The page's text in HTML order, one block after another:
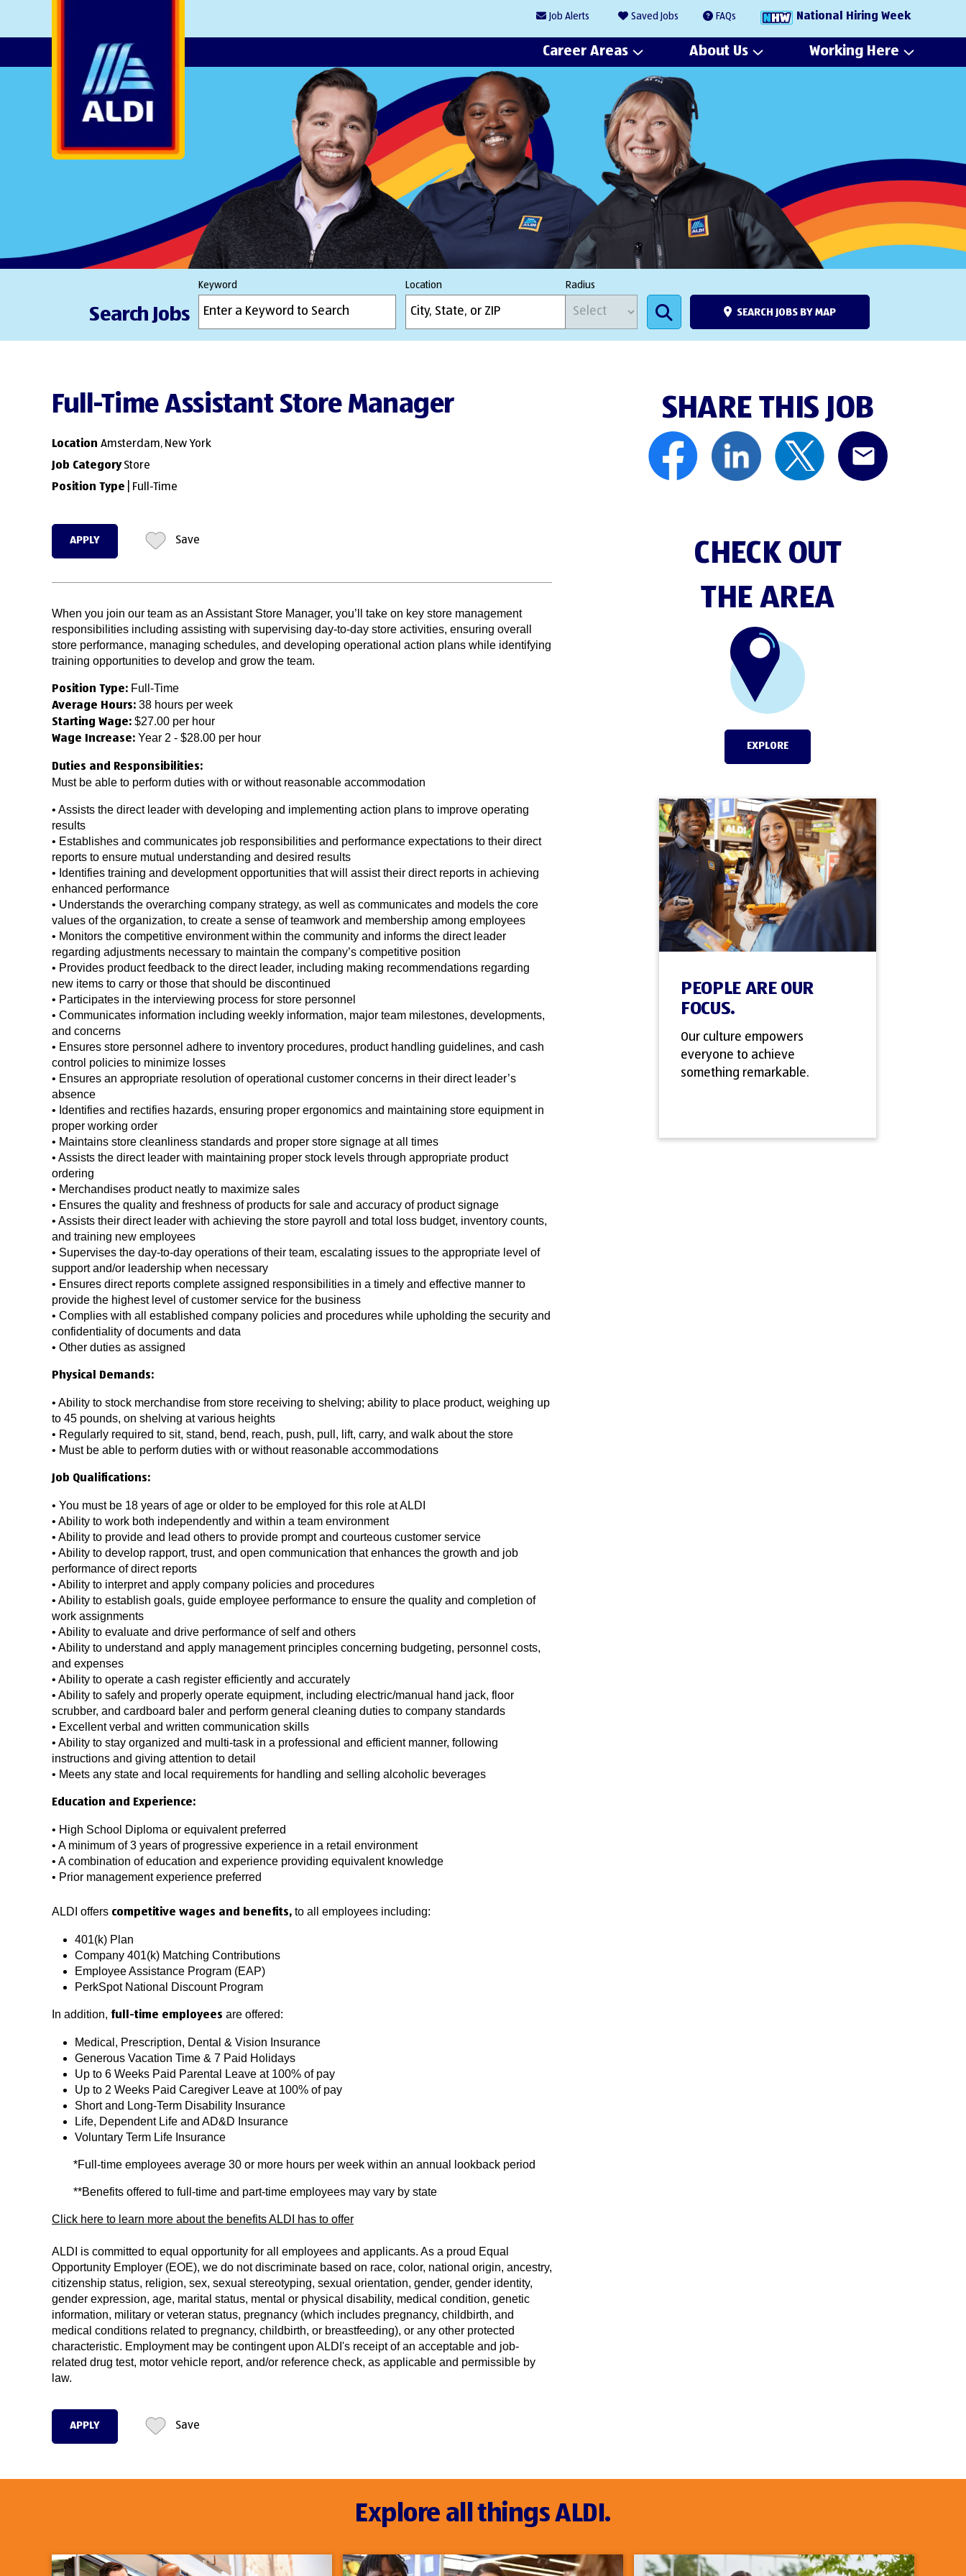
Job Alerts Saved Jobs FAQs National Hiring Week
Career Areas About Us Working Here
Search Jobs
Keyword Location Radius
SEARCH JOBS BY MAP
Full-Time Assistant Store Manager
Location Amsterdam, New York
Job CategoryStore
Position Type | Full-Time
APPLY Save
When you join our team as an Assistant Store Manager, you’ll take on key store management
responsibilities including assisting with supervising day-to-day store activities, ensuring overall
store performance, managing schedules, and developing operational action plans while identifying
training opportunities to develop and grow the team.
Position Type: Full-Time
Average Hours: 38 hours per week
Starting Wage: $27.00 per hour
Wage Increase: Year 2 - $28.00 per hour
Duties and Responsibilities:
Must be able to perform duties with or without reasonable accommodation
• Assists the direct leader with developing and implementing action plans to improve operating
results
• Establishes and communicates job responsibilities and performance expectations to their direct
reports to ensure mutual understanding and desired results
• Identifies training and development opportunities that will assist their direct reports in achieving
enhanced performance
• Understands the overarching company strategy, as well as communicates and models the core
values of the organization, to create a sense of teamwork and membership among employees
• Monitors the competitive environment within the community and informs the direct leader
regarding adjustments necessary to maintain the company’s competitive position
• Provides product feedback to the direct leader, including making recommendations regarding
new items to carry or those that should be discontinued
• Participates in the interviewing process for store personnel
• Communicates information including weekly information, major team milestones, developments,
and concerns
• Ensures store personnel adhere to inventory procedures, product handling guidelines, and cash
control policies to minimize losses
• Ensures an appropriate resolution of operational customer concerns in their direct leader’s
absence
• Identifies and rectifies hazards, ensuring proper ergonomics and maintaining store equipment in
proper working order
• Maintains store cleanliness standards and proper store signage at all times
• Assists the direct leader with maintaining proper stock levels through appropriate product
ordering
• Merchandises product neatly to maximize sales
• Ensures the quality and freshness of products for sale and accuracy of product signage
• Assists their direct leader with achieving the store payroll and total loss budget, inventory counts,
and training new employees
• Supervises the day-to-day operations of their team, escalating issues to the appropriate level of
support and/or leadership when necessary
• Ensures direct reports complete assigned responsibilities in a timely and effective manner to
provide the highest level of customer service for the business
• Complies with all established company policies and procedures while upholding the security and
confidentiality of documents and data
• Other duties as assigned
Physical Demands:
• Ability to stock merchandise from store receiving to shelving; ability to place product, weighing up
to 45 pounds, on shelving at various heights
• Regularly required to sit, stand, bend, reach, push, pull, lift, carry, and walk about the store
• Must be able to perform duties with or without reasonable accommodations
Job Qualifications:
• You must be 18 years of age or older to be employed for this role at ALDI
• Ability to work both independently and within a team environment
• Ability to provide and lead others to provide prompt and courteous customer service
• Ability to develop rapport, trust, and open communication that enhances the growth and job
performance of direct reports
• Ability to interpret and apply company policies and procedures
• Ability to establish goals, guide employee performance to ensure the quality and completion of
work assignments
• Ability to evaluate and drive performance of self and others
• Ability to understand and apply management principles concerning budgeting, personnel costs,
and expenses
• Ability to operate a cash register efficiently and accurately
• Ability to safely and properly operate equipment, including electric/manual hand jack, floor
scrubber, and cardboard baler and perform general cleaning duties to company standards
• Excellent verbal and written communication skills
• Ability to stay organized and multi-task in a professional and efficient manner, following
instructions and giving attention to detail
• Meets any state and local requirements for handling and selling alcoholic beverages
Education and Experience:
• High School Diploma or equivalent preferred
• A minimum of 3 years of progressive experience in a retail environment
• A combination of education and experience providing equivalent knowledge
• Prior management experience preferred
ALDI offers competitive wages and benefits, to all employees including:
401(k) Plan
Company 401(k) Matching Contributions
Employee Assistance Program (EAP)
PerkSpot National Discount Program
In addition, full-time employees are offered:
Medical, Prescription, Dental & Vision Insurance
Generous Vacation Time & 7 Paid Holidays
Up to 6 Weeks Paid Parental Leave at 100% of pay
Up to 2 Weeks Paid Caregiver Leave at 100% of pay
Short and Long-Term Disability Insurance
Life, Dependent Life and AD&D Insurance
Voluntary Term Life Insurance
*Full-time employees average 30 or more hours per week within an annual lookback period
**Benefits offered to full-time and part-time employees may vary by state
Click here to learn more about the benefits ALDI has to offer
ALDI is committed to equal opportunity for all employees and applicants. As a proud Equal
Opportunity Employer (EOE), we do not discriminate based on race, color, national origin, ancestry,
citizenship status, religion, sex, sexual stereotyping, sexual orientation, gender, gender identity,
gender expression, age, marital status, mental or physical disability, medical condition, genetic
information, military or veteran status, pregnancy (which includes pregnancy, childbirth, and
medical conditions related to pregnancy, childbirth, or breastfeeding), or any other protected
characteristic. Employment may be contingent upon ALDI's receipt of an acceptable and job-
related drug test, motor vehicle report, and/or reference check, as applicable and permissible by
law.
APPLY Save
SHARE THIS JOB
CHECK OUT
THE AREA
EXPLORE
PEOPLE ARE OUR
FOCUS.
Our culture empowers
everyone to achieve
something remarkable.
Explore all things ALDI.